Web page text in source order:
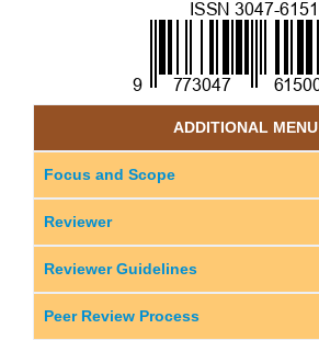
ADDITIONAL MENU
Focus and Scope
Reviewer
Reviewer Guidelines
Peer Review Process